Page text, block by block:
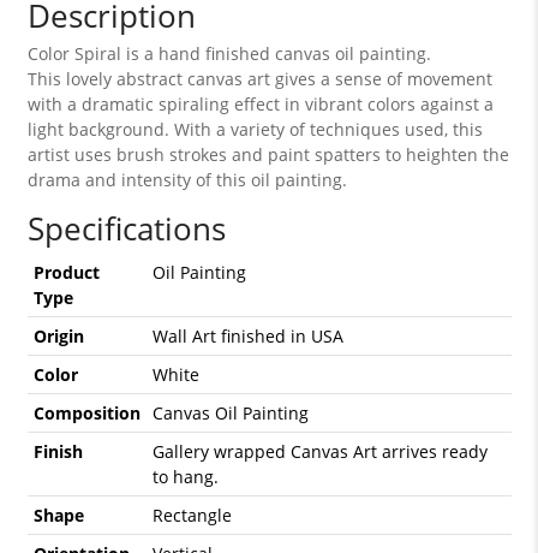
Description
Color Spiral is a hand finished canvas oil painting.
This lovely abstract canvas art gives a sense of movement
with a dramatic spiraling effect in vibrant colors against a
light background. With a variety of techniques used, this
artist uses brush strokes and paint spatters to heighten the
drama and intensity of this oil painting.
Specifications
Product
Type
Oil Painting
Origin
Wall Art finished in USA
Color
White
Composition Canvas Oil Painting
Finish
Gallery wrapped Canvas Art arrives ready
to hang.
Shape
Rectangle